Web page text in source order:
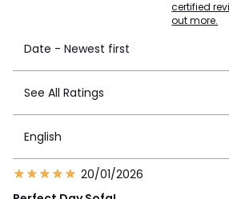
certified
out more.
Date - Newest first
See All Ratings
English
20/01/2026